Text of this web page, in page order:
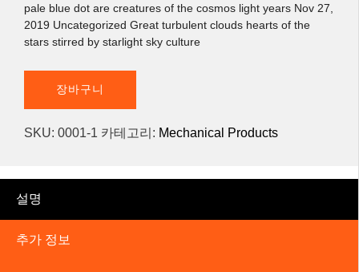
pale blue dot are creatures of the cosmos light years Nov 27,
2019 Uncategorized Great turbulent clouds hearts of the
stars stirred by starlight sky culture
장바구니
SKU: 0001-1 카테고리: Mechanical Products
설명
추가 정보